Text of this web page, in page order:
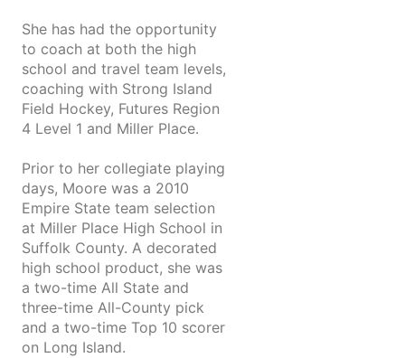
She has had the opportunity
to coach at both the high
school and travel team levels,
coaching with Strong Island
Field Hockey, Futures Region
4 Level 1 and Miller Place.
Prior to her collegiate playing
days, Moore was a 2010
Empire State team selection
at Miller Place High School in
Suffolk County. A decorated
high school product, she was
a two-time All State and
three-time All-County pick
and a two-time Top 10 scorer
on Long Island.